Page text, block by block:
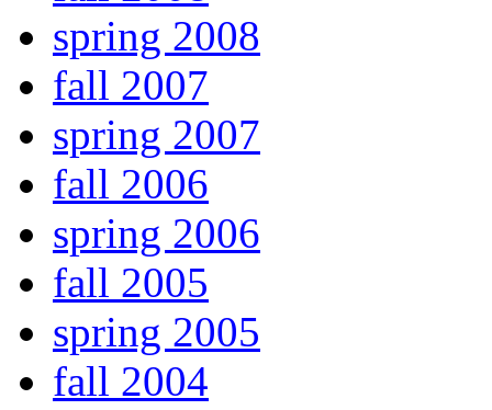
spring 2008
fall 2007
spring 2007
fall 2006
spring 2006
fall 2005
spring 2005
fall 2004